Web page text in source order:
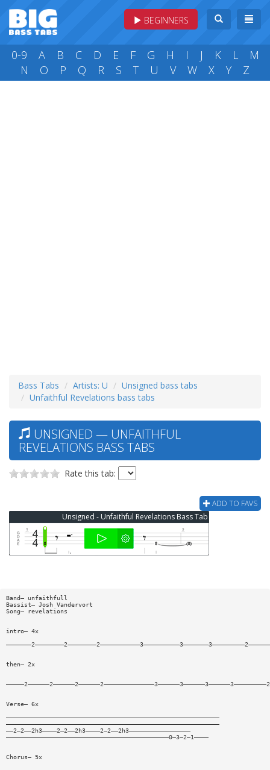
BEGINNERS
0-9 A B C D E F G H I J K L
M
N
O P Q R S T U V W X Y Z
Bass Tabs Artists: U
Unsigned bass tabs
Unfaithful Revelations bass tabs
UNSIGNED — UNFAITHFUL
REVELATIONS BASS TABS
Rate this tab:
ADD TO FAVS
Unsigned - Unfaithful Revelations Bass Tab
Band— unfaithfull
Bassist— Josh Vandervort
Song— revelations
intro— 4x
then— 2x
Verse— 6x
———————————————————————————————————————————————————————————
———————————————————————————————————————————————————————————
——2—2——2h3————2—2——2h3————2—2——2h3—————————————————
—————————————————————————————————————————————0—3—2—1————
Chorus— 5x